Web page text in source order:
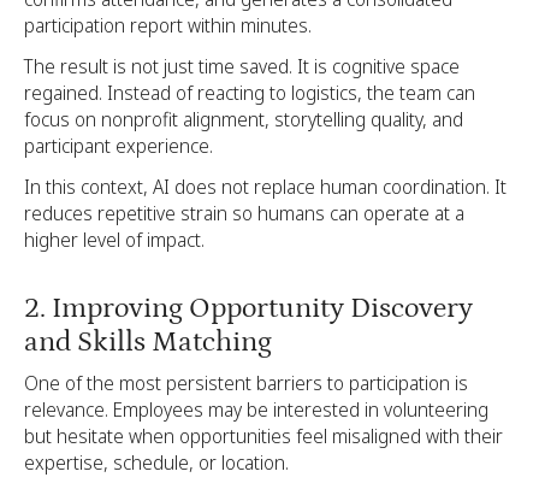
participation report within minutes.
The result is not just time saved. It is cognitive space
regained. Instead of reacting to logistics, the team can
focus on nonprofit alignment, storytelling quality, and
participant experience.
In this context, AI does not replace human coordination. It
reduces repetitive strain so humans can operate at a
higher level of impact.
2. Improving Opportunity Discovery
and Skills Matching
One of the most persistent barriers to participation is
relevance. Employees may be interested in volunteering
but hesitate when opportunities feel misaligned with their
expertise, schedule, or location.